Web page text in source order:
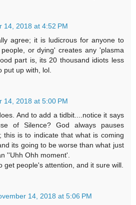
14, 2018 at 4:52 PM
agree; it is ludicrous for anyone to
or dying' creates any 'plasma
part is, its 20 thousand idiots less
put up with, lol.
14, 2018 at 5:00 PM
And to add a tidbit....notice it says
of Silence? God always pauses
this is to indicate that what is coming
its going to be worse than what just
''Uhh Ohh moment'.
get people's attention, and it sure will.
14, 2018 at 5:06 PM